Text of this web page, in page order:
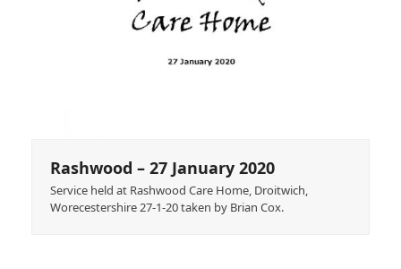
Rashwood – 27 January 2020
Service held at Rashwood Care Home, Droitwich,
Worecestershire 27-1-20 taken by Brian Cox.